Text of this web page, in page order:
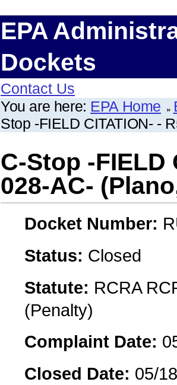
EPA
Dockets
Contact Us
You are here: EPA Home
Stop -FIELD CITATION- -
C-Stop -FIELD
028-AC-
Docket Number:
Status: Closed
Statute: RCRA
(Penalty)
Complaint Date:
Closed Date: 05/